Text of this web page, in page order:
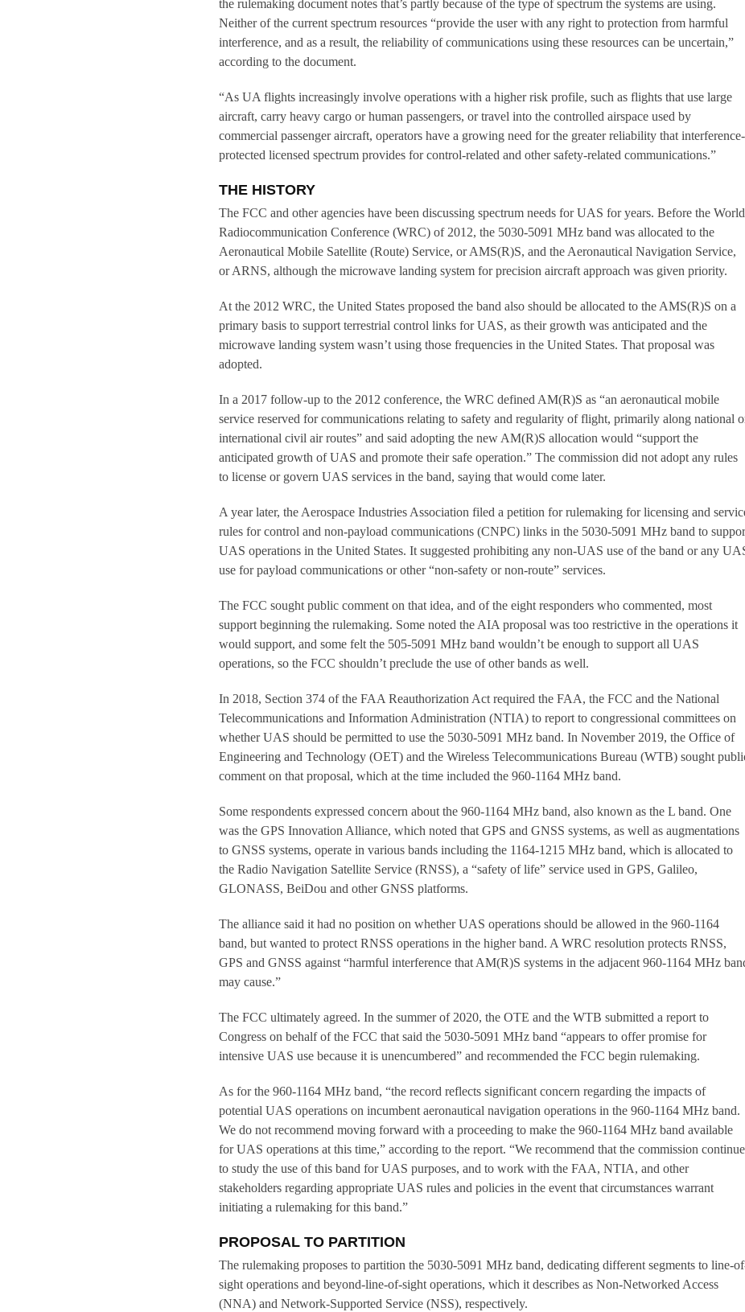
the rulemaking document notes that’s partly because of the type of spectrum the systems are using.
Neither of the current spectrum resources “provide the user with any right to protection from harmful
interference, and as a result, the reliability of communications using these resources can be uncertain,”
according to the document.
“As UA flights increasingly involve operations with a higher risk profile, such as flights that use large
aircraft, carry heavy cargo or human passengers, or travel into the controlled airspace used by
commercial passenger aircraft, operators have a growing need for the greater reliability that interference-
protected licensed spectrum provides for control-related and other safety-related communications.”
THE HISTORY
The FCC and other agencies have been discussing spectrum needs for UAS for years. Before the World
Radiocommunication Conference (WRC) of 2012, the 5030-5091 MHz band was allocated to the
Aeronautical Mobile Satellite (Route) Service, or AMS(R)S, and the Aeronautical Navigation Service,
or ARNS, although the microwave landing system for precision aircraft approach was given priority.
At the 2012 WRC, the United States proposed the band also should be allocated to the AMS(R)S on a
primary basis to support terrestrial control links for UAS, as their growth was anticipated and the
microwave landing system wasn’t using those frequencies in the United States. That proposal was
adopted.
In a 2017 follow-up to the 2012 conference, the WRC defined AM(R)S as “an aeronautical mobile
service reserved for communications relating to safety and regularity of flight, primarily along national
international civil air routes” and said adopting the new AM(R)S allocation would “support the
anticipated growth of UAS and promote their safe operation.” The commission did not adopt any rules
to license or govern UAS services in the band, saying that would come later.
A year later, the Aerospace Industries Association filed a petition for rulemaking for licensing and
rules for control and non-payload communications (CNPC) links in the 5030-5091 MHz band to
UAS operations in the United States. It suggested prohibiting any non-UAS use of the band or any
use for payload communications or other “non-safety or non-route” services.
The FCC sought public comment on that idea, and of the eight responders who commented, most
support beginning the rulemaking. Some noted the AIA proposal was too restrictive in the operations it
would support, and some felt the 505-5091 MHz band wouldn’t be enough to support all UAS
operations, so the FCC shouldn’t preclude the use of other bands as well.
In 2018, Section 374 of the FAA Reauthorization Act required the FAA, the FCC and the National
Telecommunications and Information Administration (NTIA) to report to congressional committees on
whether UAS should be permitted to use the 5030-5091 MHz band. In November 2019, the Office of
Engineering and Technology (OET) and the Wireless Telecommunications Bureau (WTB) sought
comment on that proposal, which at the time included the 960-1164 MHz band.
Some respondents expressed concern about the 960-1164 MHz band, also known as the L band. One
was the GPS Innovation Alliance, which noted that GPS and GNSS systems, as well as augmentations
to GNSS systems, operate in various bands including the 1164-1215 MHz band, which is allocated to
the Radio Navigation Satellite Service (RNSS), a “safety of life” service used in GPS, Galileo,
GLONASS, BeiDou and other GNSS platforms.
The alliance said it had no position on whether UAS operations should be allowed in the 960-1164
band, but wanted to protect RNSS operations in the higher band. A WRC resolution protects RNSS,
GPS and GNSS against “harmful interference that AM(R)S systems in the adjacent 960-1164 MHz
may cause.”
The FCC ultimately agreed. In the summer of 2020, the OTE and the WTB submitted a report to
Congress on behalf of the FCC that said the 5030-5091 MHz band “appears to offer promise for
intensive UAS use because it is unencumbered” and recommended the FCC begin rulemaking.
As for the 960-1164 MHz band, “the record reflects significant concern regarding the impacts of
potential UAS operations on incumbent aeronautical navigation operations in the 960-1164 MHz band.
We do not recommend moving forward with a proceeding to make the 960-1164 MHz band available
for UAS operations at this time,” according to the report. “We recommend that the commission continue
to study the use of this band for UAS purposes, and to work with the FAA, NTIA, and other
stakeholders regarding appropriate UAS rules and policies in the event that circumstances warrant
initiating a rulemaking for this band.”
PROPOSAL TO PARTITION
The rulemaking proposes to partition the 5030-5091 MHz band, dedicating different segments to line-
sight operations and beyond-line-of-sight operations, which it describes as Non-Networked Access
(NNA) and Network-Supported Service (NSS), respectively.